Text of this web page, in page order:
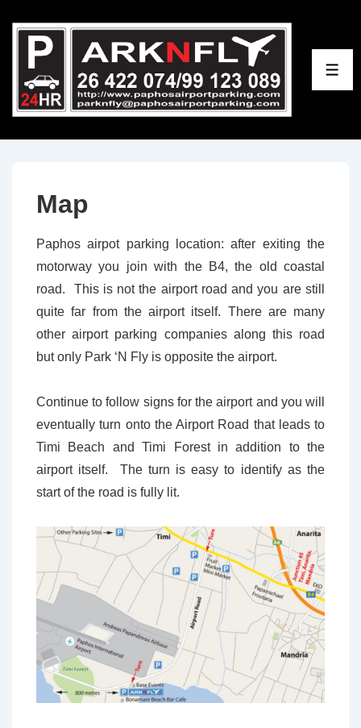
Skip
Content
Map
Paphos airpot parking location: after exiting the
motorway you join with the B4, the old coastal
road. This is not the airport road and you are still
quite far from the airport itself. There are many
other airport parking companies along this road
but only Park ‘N Fly is opposite the airport.
Continue to follow signs for the airport and you will
eventually turn onto the Airport Road that leads to
Timi Beach and Timi Forest in addition to the
airport itself. The turn is easy to identify as the
start of the road is fully lit.